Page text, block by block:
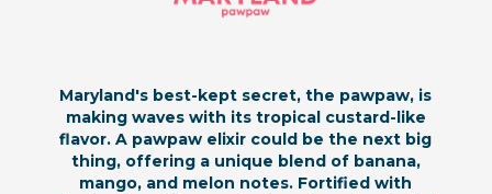
Maryland's best-kept secret, the pawpaw, is
making waves with its tropical custard-like
flavor. A pawpaw elixir could be the next big
thing, offering a unique blend of banana,
mango, and melon notes. Fortified with